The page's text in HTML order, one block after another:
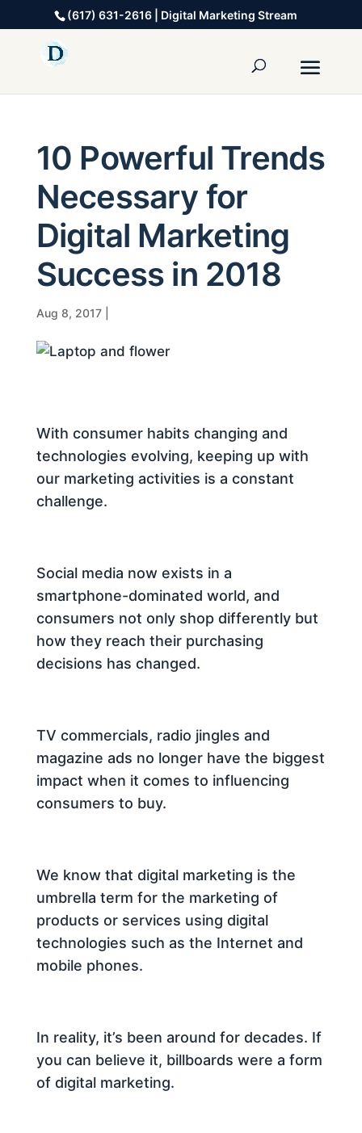
(617) 631-2616 | Digital Marketing Stream
10 Powerful Trends
Necessary for
Digital Marketing
Success in 2018
Aug 8, 2017|
With consumer habits changing and
technologies evolving, keeping up with
our marketing activities is a constant
challenge.
Social media now exists in a
smartphone-dominated world, and
consumers not only shop differently but
how they reach their purchasing
decisions has changed.
TV commercials, radio jingles and
magazine ads no longer have the biggest
impact when it comes to influencing
consumers to buy.
We know that digital marketing is the
umbrella term for the marketing of
products or services using digital
technologies such as the Internet and
mobile phones.
In reality, it’s been around for decades. If
you can believe it, billboards were a form
of digital marketing.